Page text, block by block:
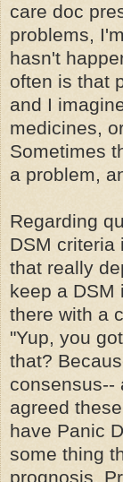
care doc
problems,
hasn't
often is that
and I
medicines,
Sometimes
a problem,
Regarding
DSM criteria
that really
keep a DSM
there with a
"Yup, you
that?
consensus--
agreed
have Panic
some thing
prognosis.